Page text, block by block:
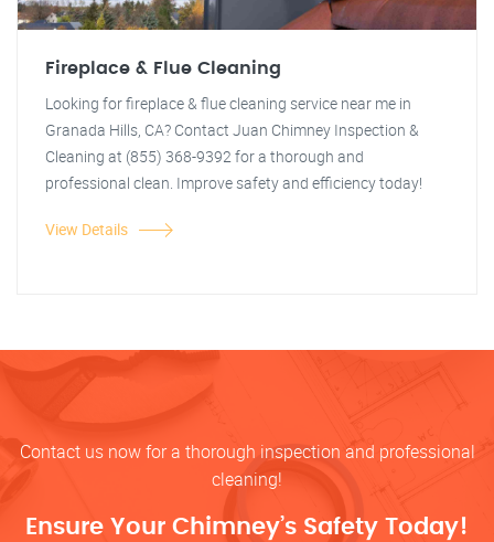
Fireplace & Flue Cleaning
Looking for fireplace & flue cleaning service near me in
Granada Hills, CA? Contact Juan Chimney Inspection &
Cleaning at (855) 368-9392 for a thorough and
professional clean. Improve safety and efficiency today!
View Details
Contact us now for a thorough inspection and professional
cleaning!
Ensure Your Chimney’s Safety Today!